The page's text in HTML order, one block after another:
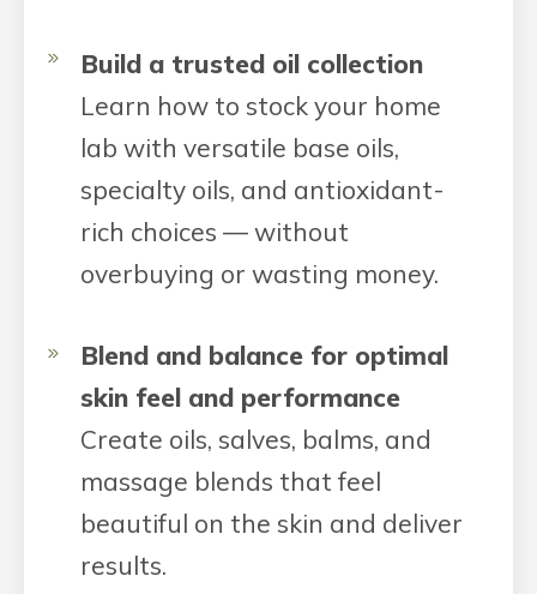
Build a trusted oil collection
Learn how to stock your home
lab with versatile base oils,
specialty oils, and antioxidant-
rich choices — without
overbuying or wasting money.
Blend and balance for optimal
skin feel and performance
Create oils, salves, balms, and
massage blends that feel
beautiful on the skin and deliver
results.